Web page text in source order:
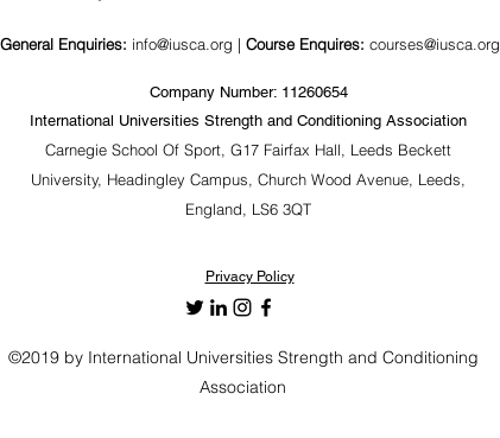
General Enquiries: info@iusca.org | Course Enquires: courses@iusca.org
Company Number: 11260654
International Universities Strength and Conditioning Association
Carnegie School Of Sport, G17 Fairfax Hall, Leeds Beckett
University, Headingley Campus, Church Wood Avenue, Leeds,
England, LS6 3QT
Privacy Policy
©2019 by International Universities Strength and Conditioning
Association